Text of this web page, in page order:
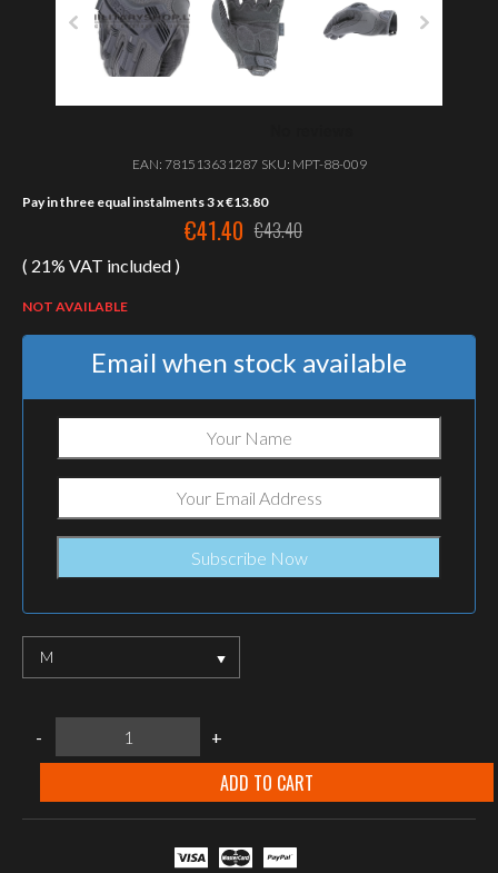
EAN: 781513631287 SKU: MPT-88-009
Pay in three equal instalments 3 x€13.80
€43.40
Original
€43.40.
€41.40 Current
€41.40.
( 21% VAT included )
NOT AVAILABLE
Email when stock available
M
-
M-
Grey
+
ADD TO CART